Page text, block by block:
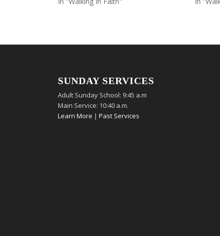
SUNDAY SERVICES
Adult Sunday School: 9:45 a.m
Main Service: 10:40 a.m.
Learn More |Past Services